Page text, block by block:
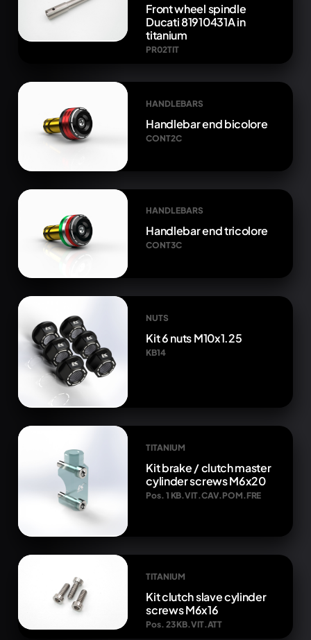
Front wheel spindle
Ducati 81910431A in
titanium
PR02TIT
HANDLEBARS
Handlebar end bicolore
CONT2C
HANDLEBARS
Handlebar end tricolore
CONT3C
NUTS
Kit 6 nuts M10x1.25
KB14
TITANIUM
Kit brake / clutch master
cylinder screws M6x20
Pos. 1 KB.VIT.CAV.POM.FRE
TITANIUM
Kit clutch slave cylinder
screws M6x16
Pos. 23 KB.VIT.ATT